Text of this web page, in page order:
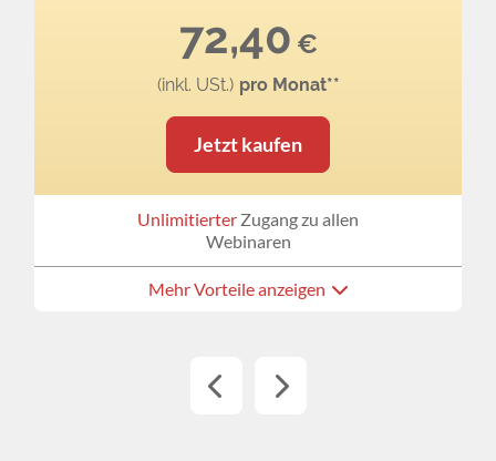
72,40€
(inkl. USt.) pro Monat**
Jetzt kaufen
Unlimitierter Zugang zu allen
Webinaren
Mehr Vorteile anzeigen